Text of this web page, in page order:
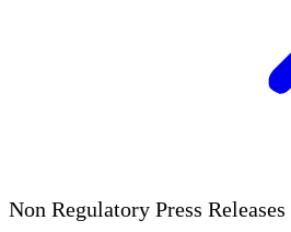
Non Regulatory Press Releases